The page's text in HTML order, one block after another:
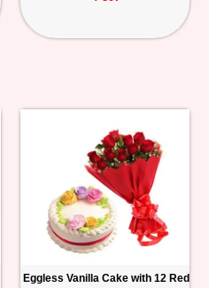
Eggless Vanilla Cake with 12 Red